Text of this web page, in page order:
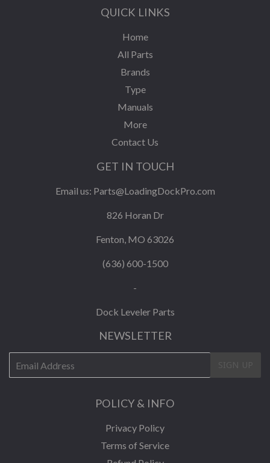
QUICK LINKS
Home
All Parts
Brands
Type
Manuals
More
Contact Us
GET IN TOUCH
Email us: Parts@LoadingDockPro.com
826 Horan Dr
Fenton, MO 63026
(636) 600-1500
-
Dock Leveler Parts
NEWSLETTER
mail
POLICY & INFO
Privacy Policy
Terms of Service